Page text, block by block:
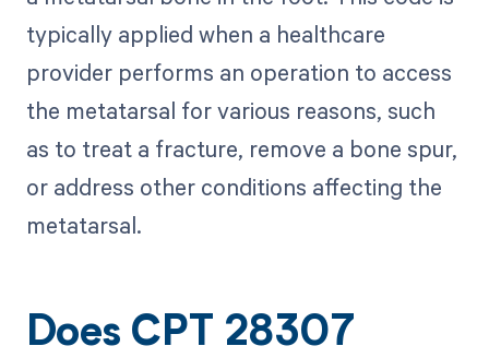
typically applied when a healthcare
provider performs an operation to access
the metatarsal for various reasons, such
as to treat a fracture, remove a bone spur,
or address other conditions affecting the
metatarsal.
Does CPT 28307